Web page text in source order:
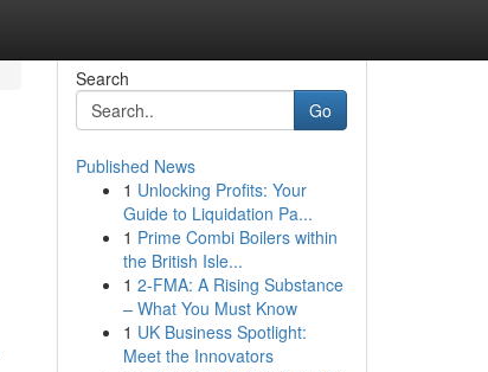
Search
Go
Published News
1 Unlocking Profits: Your
Guide to Liquidation Pa...
1 Prime Combi Boilers within
the British Isle...
1 2-FMA: A Rising Substance
– What You Must Know
1 UK Business Spotlight:
Meet the Innovators